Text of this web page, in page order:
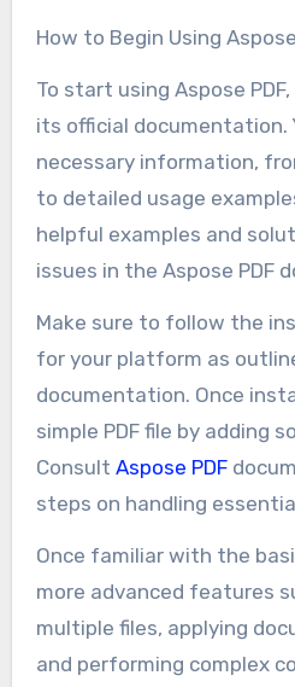
How to Begin Using
To start using Aspose
its official documentation.
necessary information,
to detailed usage
helpful examples and
issues in the Aspose PDF
Make sure to follow the
for your platform as
documentation. Once
simple PDF file by adding
Consult Aspose PDF
steps on handling
Once familiar with the
more advanced features
multiple files, applying
and performing complex